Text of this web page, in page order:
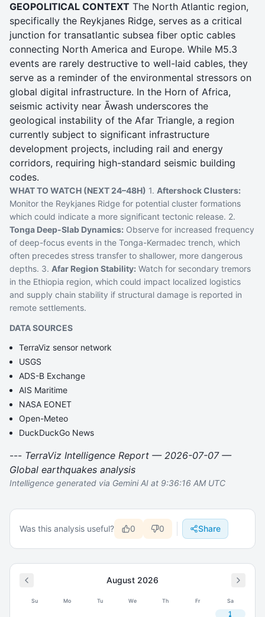
GEOPOLITICAL CONTEXT The North Atlantic region,
specifically the Reykjanes Ridge, serves as a critical
junction for transatlantic subsea fiber optic cables
connecting North America and Europe. While M5.3
events are rarely destructive to well-laid cables, they
serve as a reminder of the environmental stressors on
global digital infrastructure. In the Horn of Africa,
seismic activity near Āwash underscores the
geological instability of the Afar Triangle, a region
currently subject to significant infrastructure
development projects, including rail and energy
corridors, requiring high-standard seismic building
codes.
WHAT TO WATCH (NEXT 24–48H) 1. Aftershock Clusters:
Monitor the Reykjanes Ridge for potential cluster formations
which could indicate a more significant tectonic release. 2.
Tonga Deep-Slab Dynamics: Observe for increased frequency
of deep-focus events in the Tonga-Kermadec trench, which
often precedes stress transfer to shallower, more dangerous
depths. 3. Afar Region Stability: Watch for secondary tremors
in the Ethiopia region, which could impact localized logistics
and supply chain stability if structural damage is reported in
remote settlements.
DATA SOURCES
TerraViz sensor network
USGS
ADS-B Exchange
AIS Maritime
NASA EONET
Open-Meteo
DuckDuckGo News
--- TerraViz Intelligence Report — 2026-07-07 —
Global earthquakes analysis
Intelligence generated via Gemini AI at 9:36:16 AM UTC
Was this analysis useful? 0 0 Share
August 2026
Su Mo Tu We Th Fr Sa
1